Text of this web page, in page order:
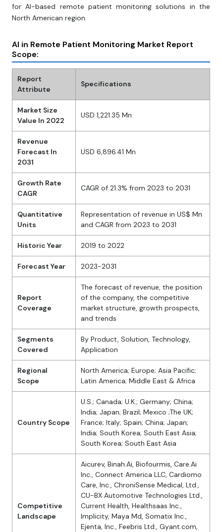
for AI-based remote patient monitoring solutions in the
North American region.
AI in Remote Patient Monitoring Market Report
Scope:
Report
Attribute
Specifications
Market Size
Value In 2022
USD 1,221.35 Mn
Revenue
Forecast In
2031
USD 6,896.41 Mn
Growth Rate
CAGR
CAGR of 21.3% from 2023 to 2031
Quantitative
Units
Representation of revenue in US$ Mn
and CAGR from 2023 to 2031
Historic Year 2019 to 2022
Forecast Year 2023-2031
Report
Coverage
The forecast of revenue, the position
of the company, the competitive
market structure, growth prospects,
and trends
Segments
Covered
By Product, Solution, Technology,
Application
Regional
Scope
North America; Europe; Asia Pacific;
Latin America; Middle East & Africa
Country Scope
U.S.; Canada; U.K.; Germany; China;
India; Japan; Brazil; Mexico ;The UK;
France; Italy; Spain; China; Japan;
India; South Korea; South East Asia;
South Korea; South East Asia
Competitive
Landscape
Aicurev, Binah.Ai, Biofourmis, Care.Ai
Inc., Connect America LLC, Cardiomo
Care, Inc., ChroniSense Medical, Ltd.,
CU-BX Automotive Technologies Ltd.,
Current Health, Healthsaas Inc.,
Implicity, Maya Md, Somatix Inc.,
Ejenta, Inc., Feebris Ltd., Gyant.com,